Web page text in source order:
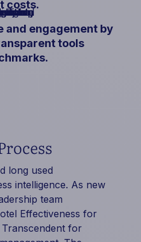
costs.
and engagement by
tools
long used
intelligence. As new
team
Effectiveness for
for